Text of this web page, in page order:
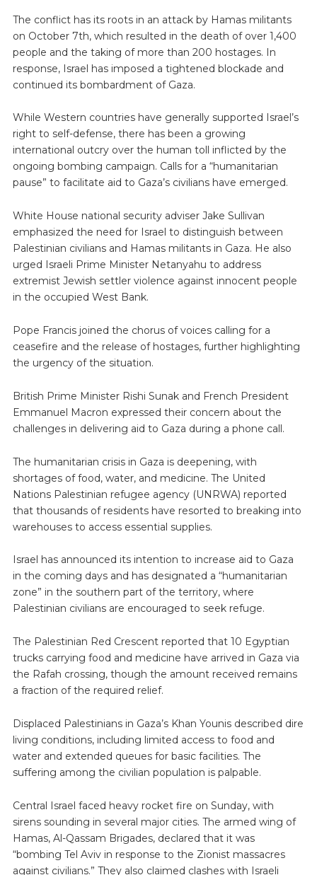
The conflict has its roots in an attack by Hamas militants
on October 7th, which resulted in the death of over 1,400
people and the taking of more than 200 hostages. In
response, Israel has imposed a tightened blockade and
continued its bombardment of Gaza.
While Western countries have generally supported Israel’s
right to self-defense, there has been a growing
international outcry over the human toll inflicted by the
ongoing bombing campaign. Calls for a “humanitarian
pause” to facilitate aid to Gaza’s civilians have emerged.
White House national security adviser Jake Sullivan
emphasized the need for Israel to distinguish between
Palestinian civilians and Hamas militants in Gaza. He also
urged Israeli Prime Minister Netanyahu to address
extremist Jewish settler violence against innocent people
in the occupied West Bank.
Pope Francis joined the chorus of voices calling for a
ceasefire and the release of hostages, further highlighting
the urgency of the situation.
British Prime Minister Rishi Sunak and French President
Emmanuel Macron expressed their concern about the
challenges in delivering aid to Gaza during a phone call.
The humanitarian crisis in Gaza is deepening, with
shortages of food, water, and medicine. The United
Nations Palestinian refugee agency (UNRWA) reported
that thousands of residents have resorted to breaking into
warehouses to access essential supplies.
Israel has announced its intention to increase aid to Gaza
in the coming days and has designated a “humanitarian
zone” in the southern part of the territory, where
Palestinian civilians are encouraged to seek refuge.
The Palestinian Red Crescent reported that 10 Egyptian
trucks carrying food and medicine have arrived in Gaza via
the Rafah crossing, though the amount received remains
a fraction of the required relief.
Displaced Palestinians in Gaza’s Khan Younis described dire
living conditions, including limited access to food and
water and extended queues for basic facilities. The
suffering among the civilian population is palpable.
Central Israel faced heavy rocket fire on Sunday, with
sirens sounding in several major cities. The armed wing of
Hamas, Al-Qassam Brigades, declared that it was
“bombing Tel Aviv in response to the Zionist massacres
against civilians.” They also claimed clashes with Israeli